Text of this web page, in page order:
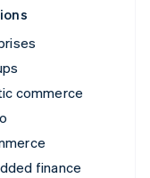
commerce
finance